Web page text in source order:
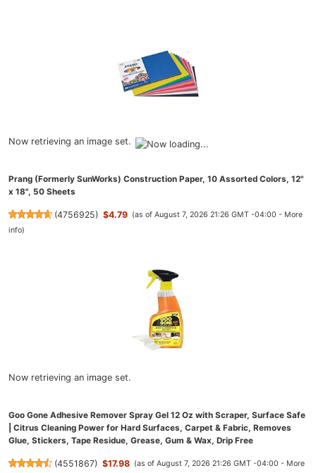
Now retrieving an image set.
Prang (Formerly SunWorks) Construction Paper, 10 Assorted Colors, 12"
x 18", 50 Sheets
(4756925) $4.79 (as of August 7, 2026 21:26 GMT -04:00 - More
info)
Now retrieving an image set.
Goo Gone Adhesive Remover Spray Gel 12 Oz with Scraper, Surface Safe
| Citrus Cleaning Power for Hard Surfaces, Carpet & Fabric, Removes
Glue, Stickers, Tape Residue, Grease, Gum & Wax, Drip Free
(4551867) $17.98 (as of August 7, 2026 21:26 GMT -04:00 - More